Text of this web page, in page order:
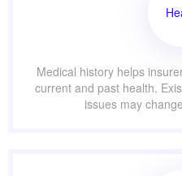
Medical history helps
current and past health.
issues may